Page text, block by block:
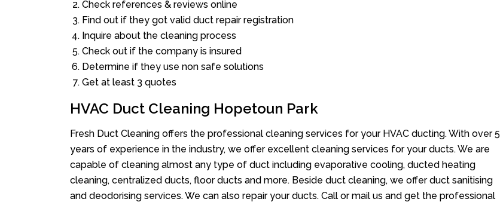
Check references & reviews online
Find out if they got valid duct repair registration
Inquire about the cleaning process
Check out if the company is insured
Determine if they use non safe solutions
Get at least 3 quotes
HVAC Duct Cleaning Hopetoun Park
Fresh Duct Cleaning offers the professional cleaning services for your HVAC ducting. With over 5
years of experience in the industry, we offer excellent cleaning services for your ducts. We are
capable of cleaning almost any type of duct including evaporative cooling, ducted heating
cleaning, centralized ducts, floor ducts and more. Beside duct cleaning, we offer duct sanitising
and deodorising services. We can also repair your ducts. Call or mail us and get the professional